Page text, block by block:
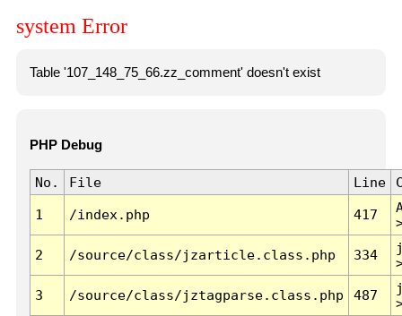
system Error
Table '107_148_75_66.zz_comment' doesn't exist
PHP Debug
No. File Line
1 /index.php 417
2 /source/class/jzarticle.class.php 334
3 /source/class/jztagparse.class.php 487